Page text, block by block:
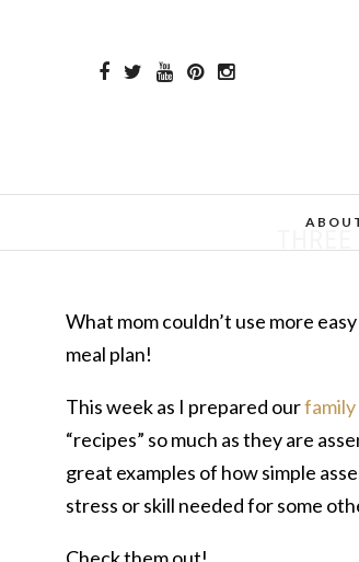
What mom couldn’t use more
meal plan!
This week as I prepared ourfamily
“recipes” so much as they are
great examples of how simple
stress or skill needed for some